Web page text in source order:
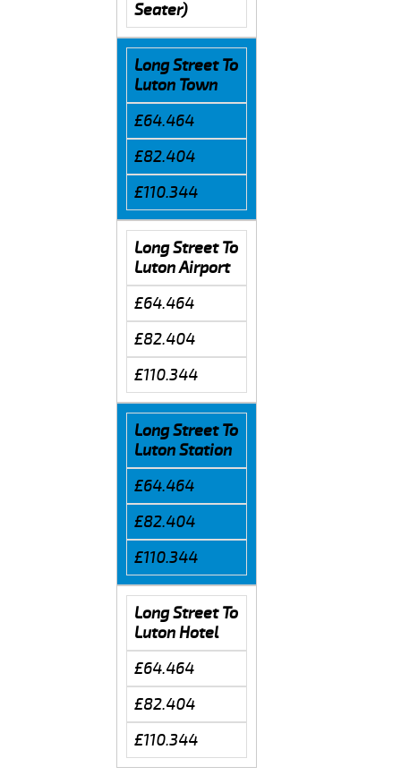
Seater)
Long Street To
Luton Town
£64.464
£82.404
£110.344
Long Street To
Luton Airport
£64.464
£82.404
£110.344
Long Street To
Luton Station
£64.464
£82.404
£110.344
Long Street To
Luton Hotel
£64.464
£82.404
£110.344